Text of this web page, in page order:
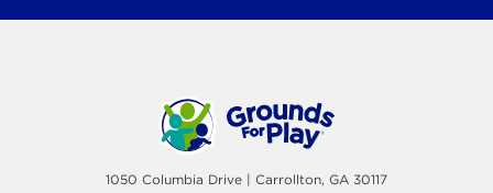
1050 Columbia Drive | Carrollton, GA 30117